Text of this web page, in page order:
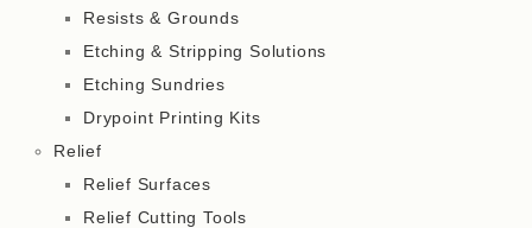
Resists & Grounds
Etching & Stripping Solutions
Etching Sundries
Drypoint Printing Kits
Relief
Relief Surfaces
Relief Cutting Tools